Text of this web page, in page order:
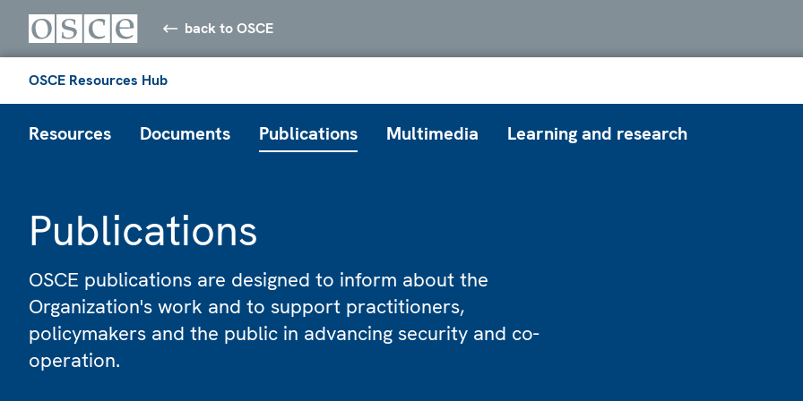
back to OSCE
OSCE Resources Hub
Resources Documents Publications Multimedia Learning and research
Publications
OSCE publications are designed to inform about the
Organization's work and to support practitioners,
policymakers and the public in advancing security and co-
operation.